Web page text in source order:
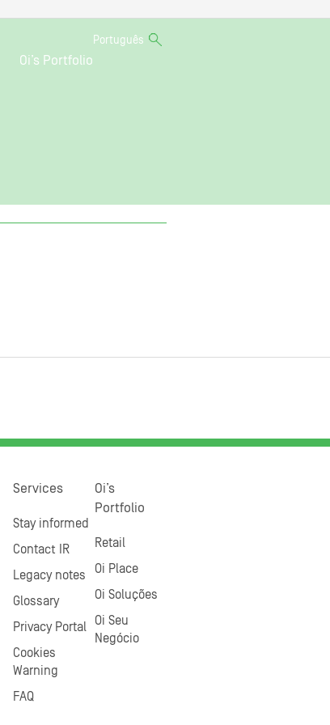
Português
Oi’s Portfolio
Services
Stay informed
Contact IR
Legacy notes
Glossary
Privacy Portal
Cookies
Warning
FAQ
Oi’s
Portfolio
Retail
Oi Place
Oi Soluções
Oi Seu
Negócio